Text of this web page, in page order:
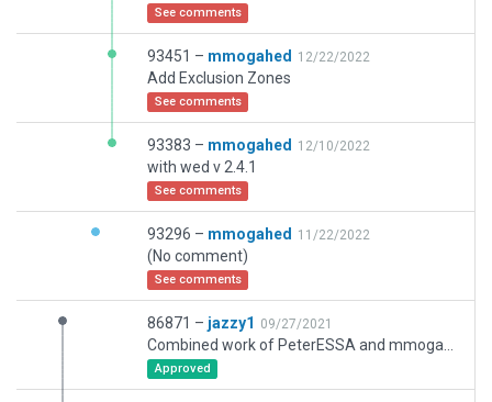
See comments
93451 – mmogahed 12/22/2022
Add Exclusion Zones
See comments
93383 – mmogahed 12/10/2022
with wed v 2.4.1
See comments
93296 – mmogahed 11/22/2022
(No comment)
See comments
86871 – jazzy1 09/27/2021
Approved